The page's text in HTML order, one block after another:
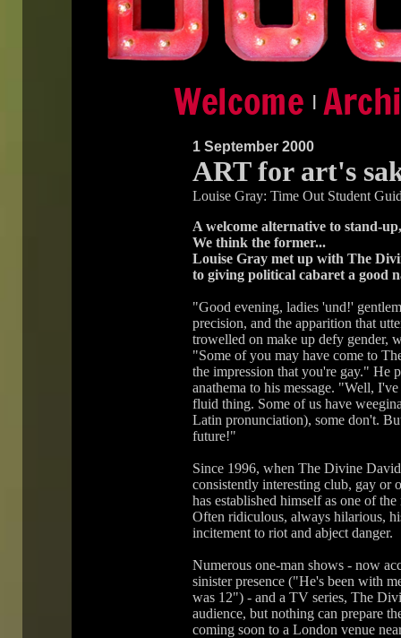
1 September 2000
ART for art's
Louise Gray: Time Out Student
A welcome alternative to stand-
We think the former...
Louise Gray met up with The
to giving political cabaret a good
"Good evening, ladies 'und!'
precision, and the apparition that
trowelled on make up defy gender,
"Some of you may have come to
the impression that you're gay." He
anathema to his message. "Well,
fluid thing. Some of us have
Latin pronunciation), some don't.
future!"
Since 1996, when The Divine
consistently interesting club, gay or
has established himself as one of
Often ridiculous, always hilarious,
incitement to riot and abject danger.
Numerous one-man shows - now
sinister presence ("He's been with
was 12") - and a TV series, The
audience, but nothing can prepare
coming soon to a London venue